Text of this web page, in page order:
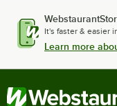
It's faster & easier
Learn more